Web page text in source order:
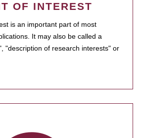
OF INTEREST
is an important part of most
It may also be called a
"description of research interests" or